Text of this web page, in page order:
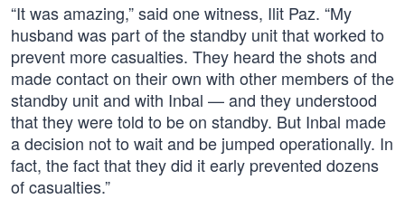
“It was amazing,” said one witness, Ilit Paz. “My
husband was part of the standby unit that worked to
prevent more casualties. They heard the shots and
made contact on their own with other members of the
standby unit and with Inbal — and they understood
that they were told to be on standby. But Inbal made
a decision not to wait and be jumped operationally. In
fact, the fact that they did it early prevented dozens
of casualties.”